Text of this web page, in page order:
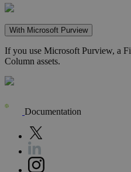
With Microsoft Purview
If you use Microsoft Purview, a
Column assets.
Documentation